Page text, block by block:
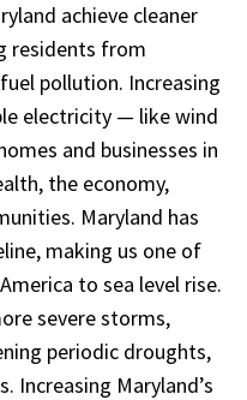
achieve cleaner
residents from
pollution. Increasing
electricity — like wind
and businesses in
the economy,
Maryland has
making us one of
to sea level rise.
severe storms,
periodic droughts,
Increasing Maryland’s